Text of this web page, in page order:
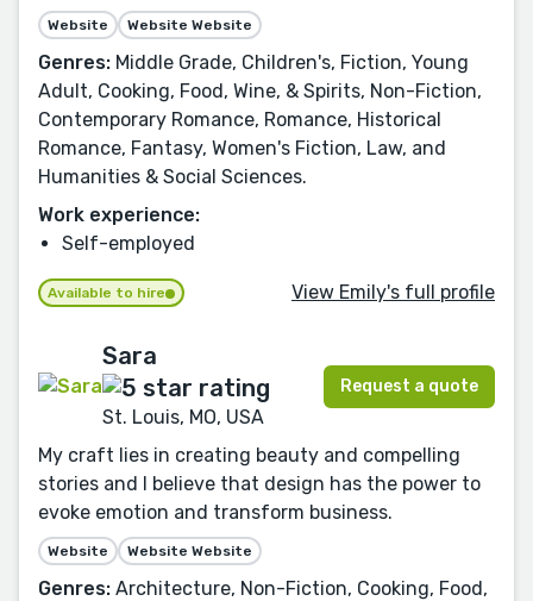
Website Website Website
Genres: Middle Grade, Children's, Fiction, Young
Adult, Cooking, Food, Wine, & Spirits, Non-Fiction,
Contemporary Romance, Romance, Historical
Romance, Fantasy, Women's Fiction, Law, and
Humanities & Social Sciences.
Work experience:
Self-employed
Available to hire View Emily's full profile
Sara
St. Louis, MO, USA
Request a quote
My craft lies in creating beauty and compelling
stories and I believe that design has the power to
evoke emotion and transform business.
Website Website Website
Genres: Architecture, Non-Fiction, Cooking, Food,